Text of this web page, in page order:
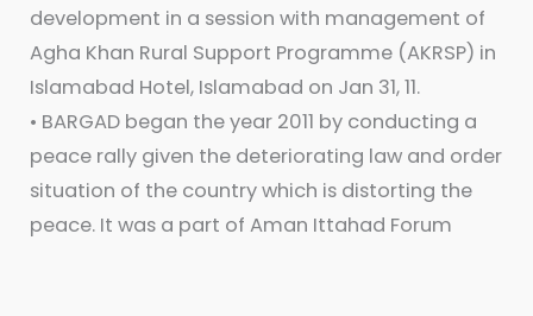
development in a session with management of
Agha Khan Rural Support Programme (AKRSP) in
Islamabad Hotel, Islamabad on Jan 31, 11.
• BARGAD began the year 2011 by conducting a
peace rally given the deteriorating law and order
situation of the country which is distorting the
peace. It was a part of Aman Ittahad Forum